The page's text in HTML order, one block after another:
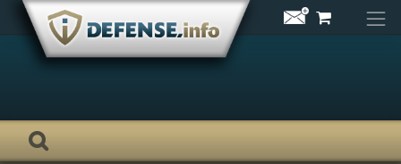
Skip
content